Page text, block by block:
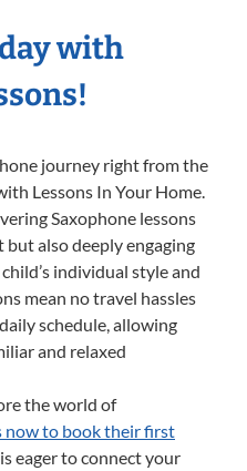
with
journey right from the
Lessons In Your Home.
Saxophone lessons
also deeply engaging
individual style and
mean no travel hassles
schedule, allowing
and relaxed
the world of
now to book their first
eager to connect your